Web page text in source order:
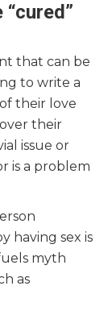
that can be
to write a
their love
their
issue or
is a problem
having sex is
myth
as